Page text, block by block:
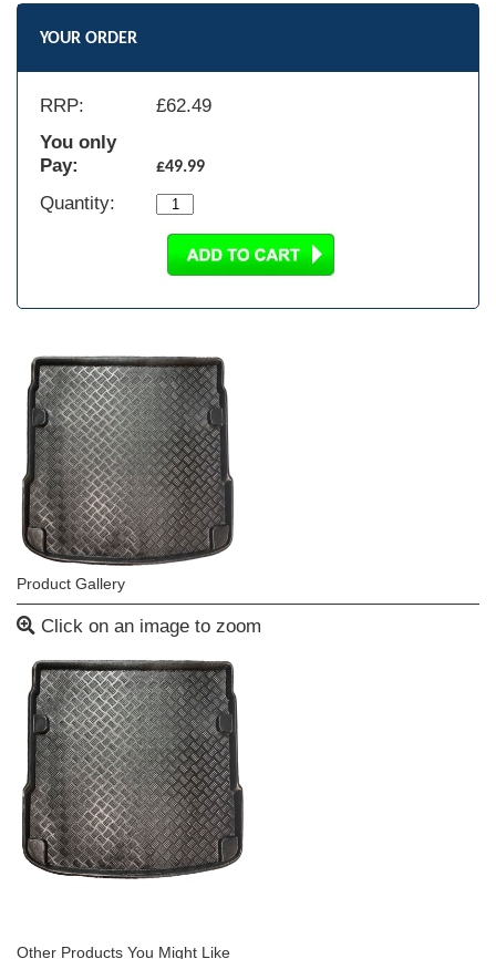
YOUR ORDER
RRP: £62.49
You only
Pay:
£49.99
Quantity:
Product Gallery
Click on an image to zoom
Other Products You Might Like